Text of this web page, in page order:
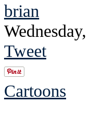
brian
Tweet
Cartoons